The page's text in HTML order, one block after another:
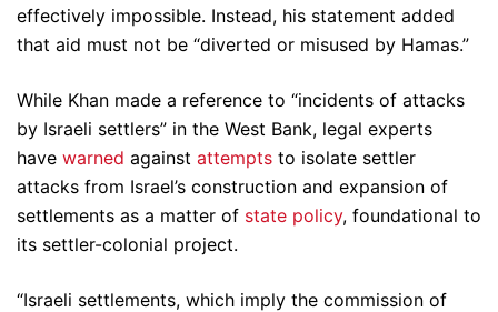
effectively impossible. Instead, his statement added
that aid must not be “diverted or misused by Hamas.”
While Khan made a reference to “incidents of attacks
by Israeli settlers” in the West Bank, legal experts
have warned against attempts to isolate settler
attacks from Israel’s construction and expansion of
settlements as a matter of state policy, foundational to
its settler-colonial project.
“Israeli settlements, which imply the commission of